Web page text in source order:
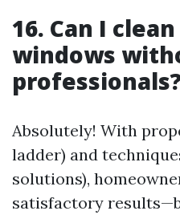
16. Can I
windows
Absolutely! With
ladder) and
solutions),
satisfactory